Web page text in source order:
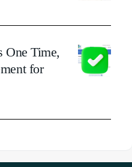
Time,
for